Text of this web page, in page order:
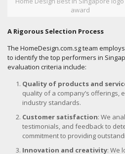
award
A Rigorous Selection Process
The HomeDesign.com.sg team
to identify the top performers in
evaluation criteria include:
Quality of products and
quality of a company’s offerings,
industry standards.
Customer satisfaction: We
testimonials, and feedback to
commitment to providing
Innovation and creativity: We